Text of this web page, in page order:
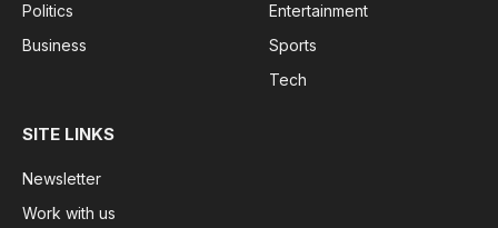
Politics
Business
Entertainment
Sports
Tech
SITE LINKS
Newsletter
Work with us